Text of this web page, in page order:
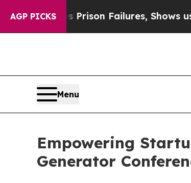
AGP PICKS
Prison Failures, Shows us why
Menu
Empowering
Generator